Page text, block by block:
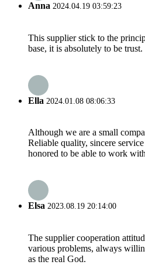
Anna 2024.04.19 03:59:23
This supplier stick to the
base, it is absolutely to be trust.
Ella 2024.01.08 08:06:33
Although we are a small
Reliable quality, sincere
honored to be able to work
Elsa 2023.08.19 20:14:00
The supplier cooperation
various problems, always
as the real God.